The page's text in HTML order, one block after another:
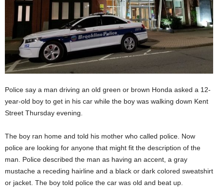
Police say a man driving an old green or brown Honda asked a 12-
year-old boy to get in his car while the boy was walking down Kent
Street Thursday evening.
The boy ran home and told his mother who called police. Now
police are looking for anyone that might fit the description of the
man. Police described the man as having an accent, a gray
mustache a receding hairline and a black or dark colored sweatshirt
or jacket. The boy told police the car was old and beat up.